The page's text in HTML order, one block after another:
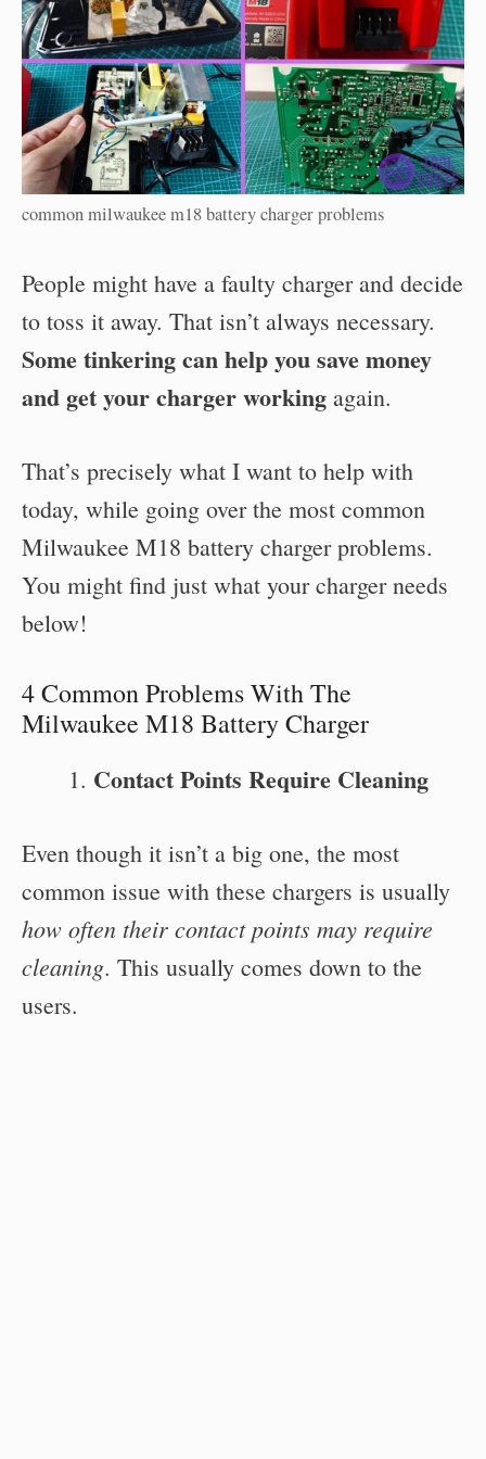
common milwaukee m18 battery charger problems
People might have a faulty charger and decide
to toss it away. That isn’t always necessary.
Some tinkering can help you save money
and get your charger working again.
That’s precisely what I want to help with
today, while going over the most common
Milwaukee M18 battery charger problems.
You might find just what your charger needs
below!
4 Common Problems With The
Milwaukee M18 Battery Charger
Contact Points Require Cleaning
Even though it isn’t a big one, the most
common issue with these chargers is usually
how often their contact points may require
cleaning. This usually comes down to the
users.